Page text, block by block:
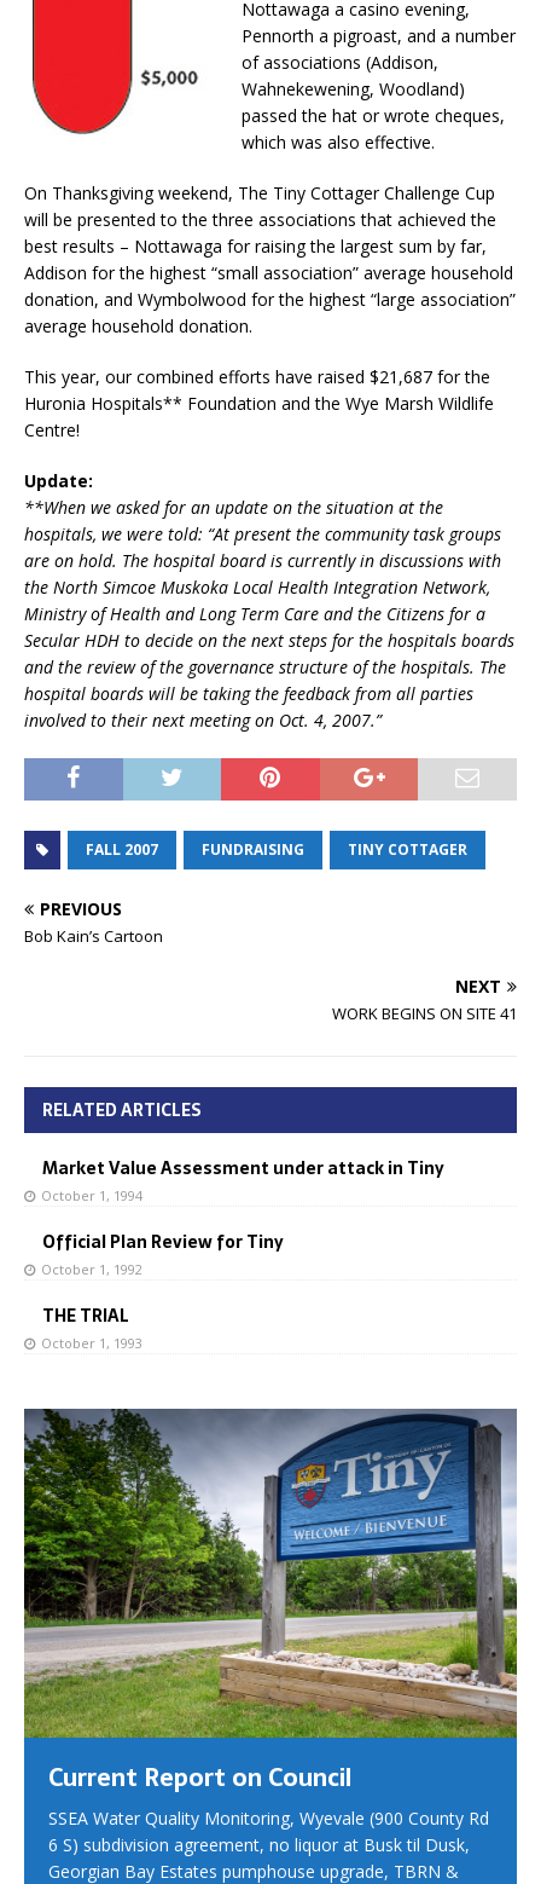
Nottawaga a casino evening,
Pennorth a pigroast, and a number
of associations (Addison,
Wahnekewening, Woodland)
passed the hat or wrote cheques,
which was also effective.
On Thanksgiving weekend, The Tiny Cottager Challenge Cup
will be presented to the three associations that achieved the
best results – Nottawaga for raising the largest sum by far,
Addison for the highest “small association” average household
donation, and Wymbolwood for the highest “large association”
average household donation.
This year, our combined efforts have raised $21,687 for the
Huronia Hospitals** Foundation and the Wye Marsh Wildlife
Centre!
Update:
**When we asked for an update on the situation at the
hospitals, we were told: “At present the community task groups
are on hold. The hospital board is currently in discussions with
the North Simcoe Muskoka Local Health Integration Network,
Ministry of Health and Long Term Care and the Citizens for a
Secular HDH to decide on the next steps for the hospitals boards
and the review of the governance structure of the hospitals. The
hospital boards will be taking the feedback from all parties
involved to their next meeting on Oct. 4, 2007.”
FALL 2007 FUNDRAISING TINY COTTAGER
PREVIOUS
Bob Kain’s Cartoon
NEXT
WORK BEGINS ON SITE 41
RELATED ARTICLES
Market Value Assessment under attack in Tiny
October 1, 1994
Official Plan Review for Tiny
October 1, 1992
THE TRIAL
October 1, 1993
Current Report on Council
SSEA Water Quality Monitoring, Wyevale (900 County Rd
6 S) subdivision agreement, no liquor at Busk til Dusk,
Georgian Bay Estates pumphouse upgrade, TBRN &